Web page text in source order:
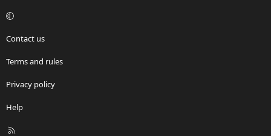
Contact us
Terms and rules
Privacy policy
Help
R